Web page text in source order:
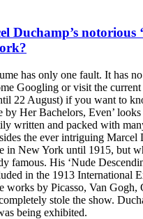
Duchamp’s notorious
has only one fault. It has
Googling or visit the
22 August) if you want to
by Her Bachelors, Even’
written and packed with
the ever intriguing Marcel
in New York until 1915, but
famous. His ‘Nude
in the 1913 International
works by Picasso, Van Gogh,
stole the show.
being exhibited.